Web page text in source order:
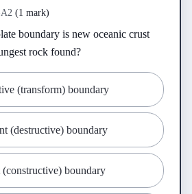
2 (1 mark)
boundary is new oceanic crust
rock found?
(transform) boundary
(destructive) boundary
boundary